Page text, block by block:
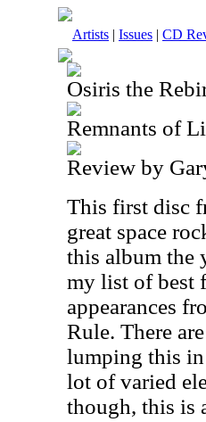
Artists | Issues | CD
Osiris the
Remnants of
Review by
This first disc
great space
this album the
my list of best
appearances
Rule. There
lumping this
lot of varied
though, this is